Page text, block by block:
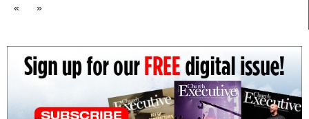
« »